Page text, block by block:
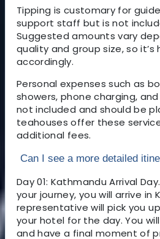
Tipping is customary for
support staff but is not
Suggested amounts vary
quality and group size, so
accordingly.
Personal expenses such as
showers, phone charging,
not included and should be
teahouses offer these
additional fees.
Can I see a more detailed
Day 01: Kathmandu Arrival
your journey, you will arrive in
representative will pick you
your hotel for the day. You
and have a final moment of